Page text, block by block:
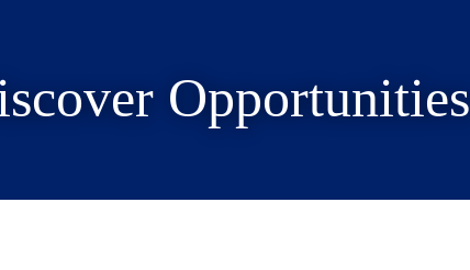
Opportunities